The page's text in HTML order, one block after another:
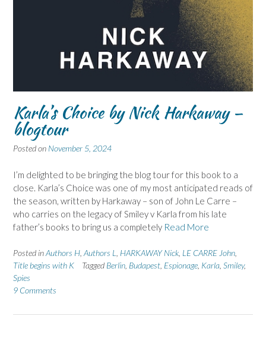
Karla’s Choice by Nick Harkaway –
blogtour
Posted on November 5, 2024
I’m delighted to be bringing the blog tour for this book to a
close. Karla’s Choice was one of my most anticipated reads of
the season, written by Harkaway – son of John Le Carre –
who carries on the legacy of Smiley v Karla from his late
father’s books to bring us a completely Read More
Posted inAuthors H Authors L HARKAWAY Nick LE CARRE John
Title begins with K
Tagged Berlin Budapest Espionage Karla Smiley,
Spies
9 Comments